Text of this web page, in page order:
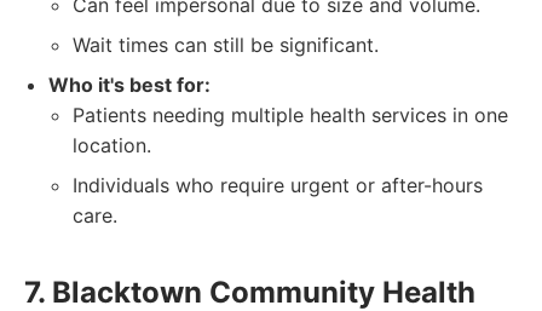
Can feel impersonal due to size and volume.
Wait times can still be significant.
Who it's best for:
Patients needing multiple health services in one
location.
Individuals who require urgent or after-hours
care.
7. Blacktown Community Health